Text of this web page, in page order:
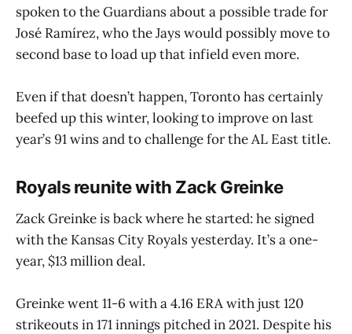
spoken to the Guardians about a possible trade for
José Ramírez, who the Jays would possibly move to
second base to load up that infield even more.
Even if that doesn’t happen, Toronto has certainly
beefed up this winter, looking to improve on last
year’s 91 wins and to challenge for the AL East title.
Royals reunite with Zack Greinke
Zack Greinke is back where he started: he signed
with the Kansas City Royals yesterday. It’s a one-
year, $13 million deal.
Greinke went 11-6 with a 4.16 ERA with just 120
strikeouts in 171 innings pitched in 2021. Despite his